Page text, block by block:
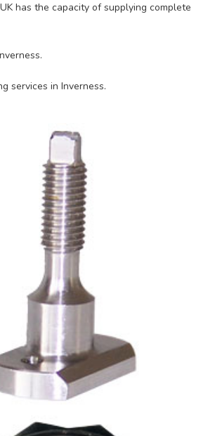
has the capacity of supplying complete
services in Inverness.